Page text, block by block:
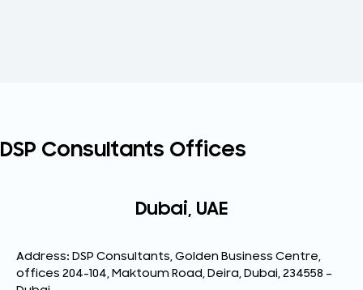
DSP Consultants Offices
Dubai, UAE
Address: DSP Consultants, Golden Business Centre,
offices 204-104, Maktoum Road, Deira, Dubai, 234558 –